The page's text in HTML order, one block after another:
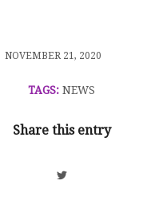
NOVEMBER 21, 2020
/
TAGS: NEWS
Share this entry